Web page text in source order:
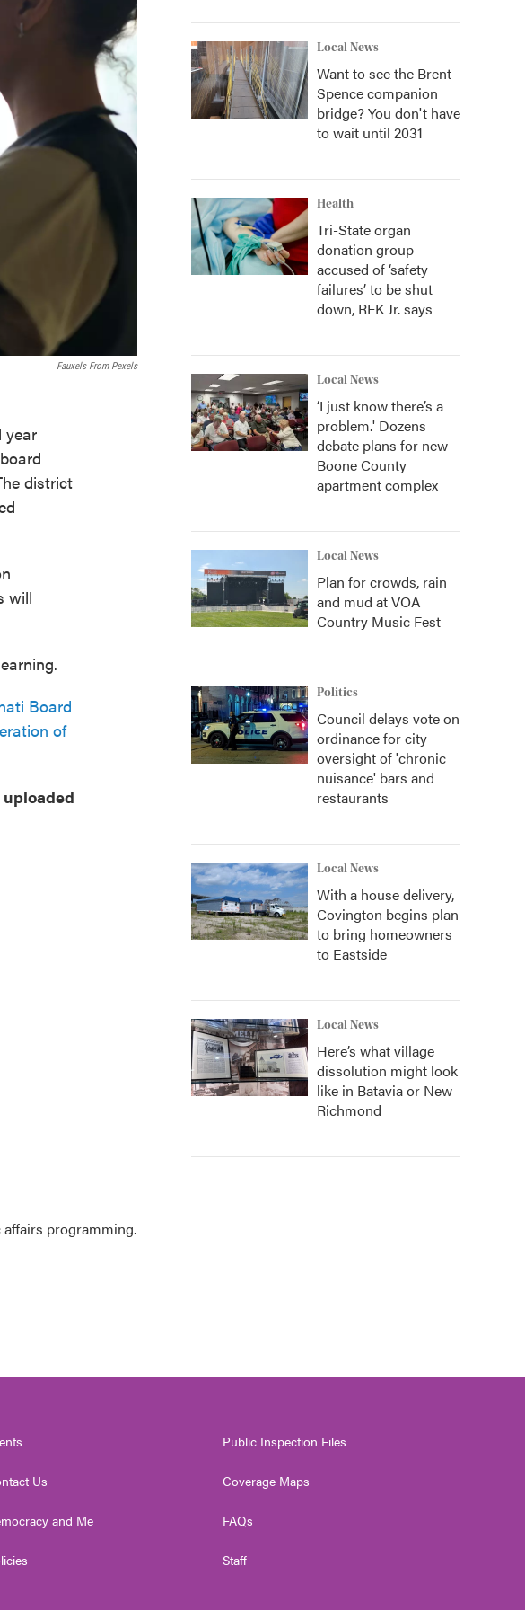
Fauxels From Pexels
year
district
will
Board
of
affairs programming.
Local News
Want to see the Brent
Spence companion
bridge? You don't have
to wait until 2031
Health
Tri-State organ
donation group
accused of ‘safety
failures’ to be shut
down, RFK Jr. says
Local News
‘I just know there’s a
problem.' Dozens
debate plans for new
Boone County
apartment complex
Local News
Plan for crowds, rain
and mud at VOA
Country Music Fest
Politics
Council delays vote on
ordinance for city
oversight of 'chronic
nuisance' bars and
restaurants
Local News
With a house delivery,
Covington begins plan
to bring homeowners
to Eastside
Local News
Here’s what village
dissolution might look
like in Batavia or New
Richmond
Us
and Me
Public Inspection Files
Coverage Maps
FAQs
Staff